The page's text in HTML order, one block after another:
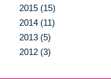
2015 (15)
2014 (11)
2013 (5)
2012 (3)